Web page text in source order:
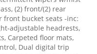
(2) front/(2) rear
front bucket seats -inc:
adjustable headrests,
Carpeted floor mats,
Dual digital trip